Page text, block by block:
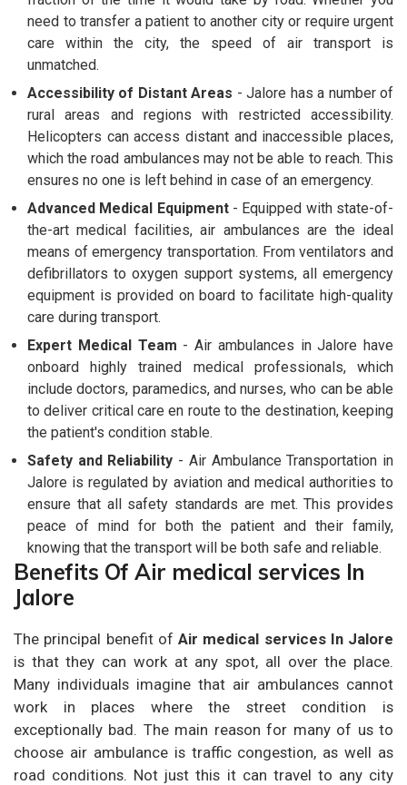
need to transfer a patient to another city or require urgent
care within the city, the speed of air transport is
unmatched.
Accessibility of Distant Areas - Jalore has a number of
rural areas and regions with restricted accessibility.
Helicopters can access distant and inaccessible places,
which the road ambulances may not be able to reach. This
ensures no one is left behind in case of an emergency.
Advanced Medical Equipment- Equipped with state-of-
the-art medical facilities, air ambulances are the ideal
means of emergency transportation. From ventilators and
defibrillators to oxygen support systems, all emergency
equipment is provided on board to facilitate high-quality
care during transport.
Expert Medical Team - Air ambulances in Jalore have
onboard highly trained medical professionals, which
include doctors, paramedics, and nurses, who can be able
to deliver critical care en route to the destination, keeping
the patient's condition stable.
Safety and Reliability - Air Ambulance Transportation in
Jalore is regulated by aviation and medical authorities to
ensure that all safety standards are met. This provides
peace of mind for both the patient and their family,
knowing that the transport will be both safe and reliable.
Benefits Of Air medical services In
Jalore
The principal benefit of Air medical services In Jalore
is that they can work at any spot, all over the place.
Many individuals imagine that air ambulances cannot
work in places where the street condition is
exceptionally bad. The main reason for many of us to
choose air ambulance is traffic congestion, as well as
road conditions. Not just this it can travel to any city